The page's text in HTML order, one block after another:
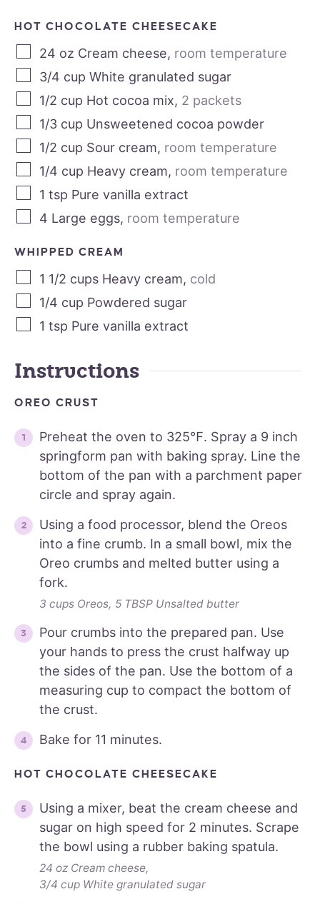
HOT CHOCOLATE CHEESECAKE
24 oz Cream cheese, room temperature
3/4 cup White granulated sugar
1/2 cup Hot cocoa mix, 2 packets
1/3 cup Unsweetened cocoa powder
1/2 cup Sour cream, room temperature
1/4 cup Heavy cream, room temperature
1 tsp Pure vanilla extract
4 Large eggs, room temperature
WHIPPED CREAM
1 1/2 cups Heavy cream, cold
1/4 cup Powdered sugar
1 tsp Pure vanilla extract
Instructions
OREO CRUST
Preheat the oven to 325℉. Spray a 9 inch
springform pan with baking spray. Line the
bottom of the pan with a parchment paper
circle and spray again.
Using a food processor, blend the Oreos
into a fine crumb. In a small bowl, mix the
Oreo crumbs and melted butter using a
fork.
3 cups Oreos, 5 TBSP Unsalted butter
Pour crumbs into the prepared pan. Use
your hands to press the crust halfway up
the sides of the pan. Use the bottom of a
measuring cup to compact the bottom of
the crust.
Bake for 11 minutes.
HOT CHOCOLATE CHEESECAKE
Using a mixer, beat the cream cheese and
sugar on high speed for 2 minutes. Scrape
the bowl using a rubber baking spatula.
24 oz Cream cheese,
3/4 cup White granulated sugar